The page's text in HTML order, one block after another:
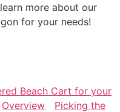
more about our
for your needs!
Beach Cart for your
Overview
Picking the